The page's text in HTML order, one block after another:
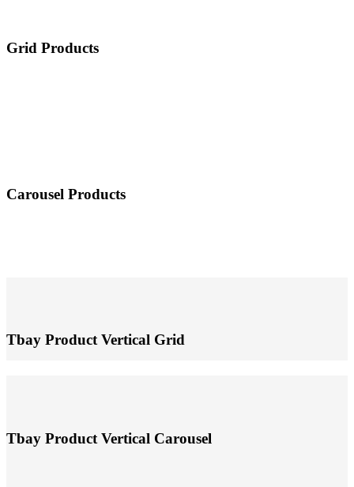
Grid Products
Carousel Products
Tbay Product Vertical Grid
Tbay Product Vertical Carousel